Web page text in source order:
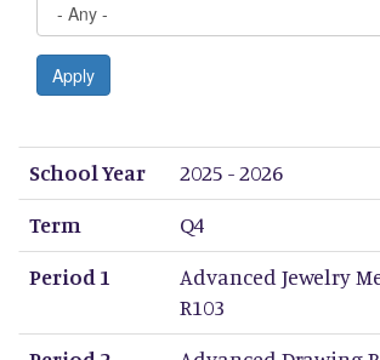
Apply
School Year
Term
Period 1
Period 2
Period 3
Period 4
Period 5
Period 6
Period 7
Period 8
School Year
2025 - 2026
Term
Q4
Period 1
Advanced Jewelry
R103